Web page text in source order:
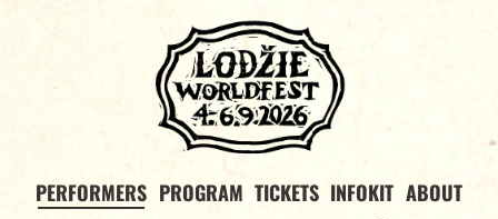
PERFORMERS PROGRAM TICKETS INFOKIT ABOUT